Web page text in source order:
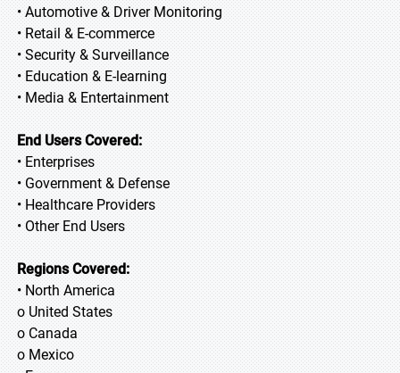
• Automotive & Driver Monitoring
• Retail & E-commerce
• Security & Surveillance
• Education & E-learning
• Media & Entertainment
End Users Covered:
• Enterprises
• Government & Defense
• Healthcare Providers
• Other End Users
Regions Covered:
• North America
o United States
o Canada
o Mexico